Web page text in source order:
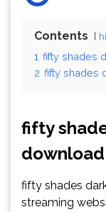
Contents
1 fifty shades
2 fifty shades
fifty
download
fifty shades
streaming